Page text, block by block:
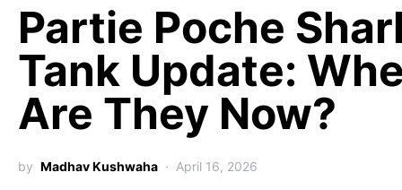
Partie Poche
Tank Update:
Are They Now?
by Madhav Kushwaha April 16, 2026